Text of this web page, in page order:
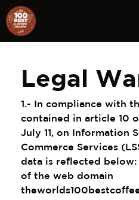
Legal
1.- In compliance with
contained in article 10
July 11, on Information
Commerce Services
data is reflected
of the web domain